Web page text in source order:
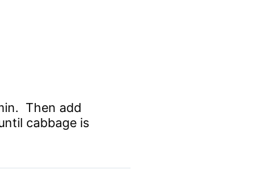
Then add
cabbage is